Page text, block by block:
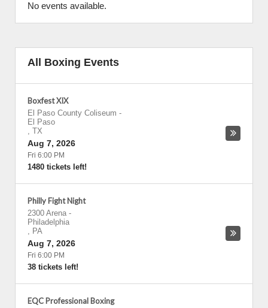
No events available.
All Boxing Events
Boxfest XIX
El Paso County Coliseum -
El Paso
, TX
Aug 7, 2026
Fri 6:00 PM
1480 tickets left!
Philly Fight Night
2300 Arena -
Philadelphia
, PA
Aug 7, 2026
Fri 6:00 PM
38 tickets left!
EQC Professional Boxing